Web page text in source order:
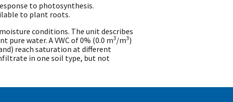
to photosynthesis.
to plant roots.
conditions. The unit describes
pure water. A VWC of 0% (0.0 m3/m3)
reach saturation at different
in one soil type, but not